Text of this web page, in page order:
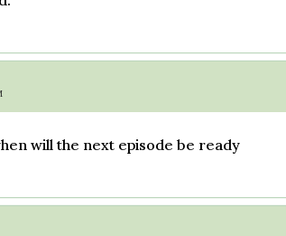
will the next episode be ready